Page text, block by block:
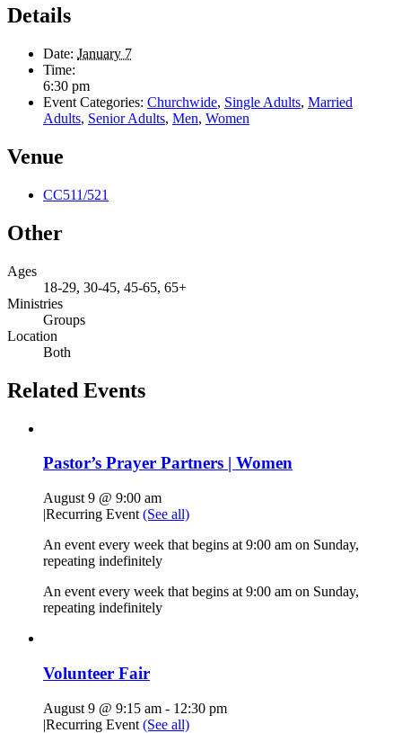
Details
Date: January 7
Time:
6:30 pm
Event Categories: Churchwide, Single Adults, Married
Adults, Senior Adults, Men, Women
Venue
CC511/521
Other
Ages
18-29, 30-45, 45-65, 65+
Ministries
Groups
Location
Both
Related Events
Pastor’s Prayer Partners | Women
August 9 @ 9:00 am
|Recurring Event (See all)
An event every week that begins at 9:00 am on Sunday,
repeating indefinitely
An event every week that begins at 9:00 am on Sunday,
repeating indefinitely
Volunteer Fair
August 9 @ 9:15 am - 12:30 pm
|Recurring Event (See all)